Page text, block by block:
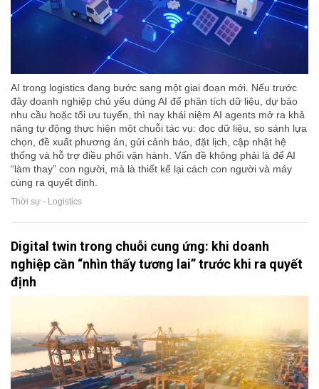
AI trong logistics đang bước sang một giai đoạn mới. Nếu trước
đây doanh nghiệp chủ yếu dùng AI để phân tích dữ liệu, dự báo
nhu cầu hoặc tối ưu tuyến, thì nay khái niệm AI agents mở ra khả
năng tự động thực hiện một chuỗi tác vụ: đọc dữ liệu, so sánh lựa
chọn, đề xuất phương án, gửi cảnh báo, đặt lịch, cập nhật hệ
thống và hỗ trợ điều phối vận hành. Vấn đề không phải là để AI
“làm thay” con người, mà là thiết kế lại cách con người và máy
cùng ra quyết định.
Thời sự - Logistics
Digital twin trong chuỗi cung ứng: khi doanh
nghiệp cần “nhìn thấy tương lai” trước khi ra quyết
định